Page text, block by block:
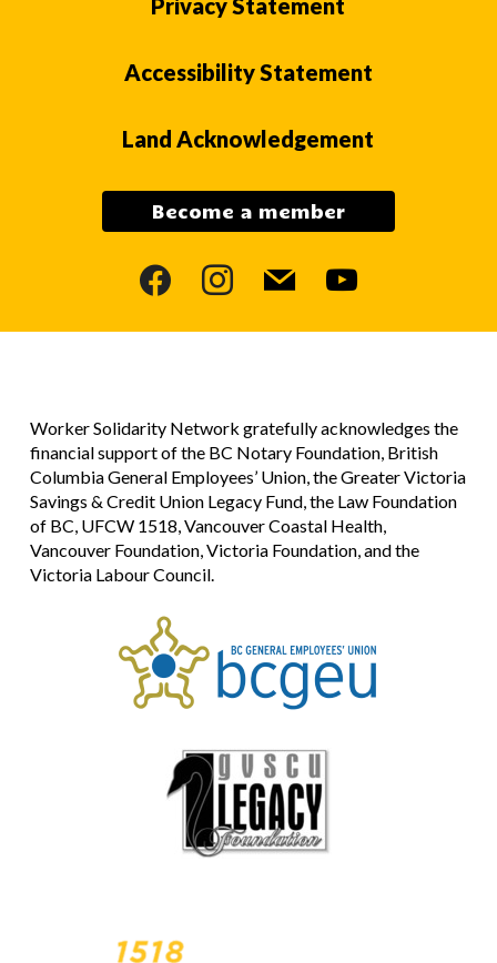
Accessibility Statement
Land Acknowledgement
Become a member
facebookinstagram
mail youtube
Worker Solidarity Network gratefully acknowledges the
financial support of the BC Notary Foundation, British
Columbia General Employees’ Union, the Greater Victoria
Savings & Credit Union Legacy Fund, the Law Foundation
of BC, UFCW 1518, Vancouver Coastal Health,
Vancouver Foundation, Victoria Foundation, and the
Victoria Labour Council.